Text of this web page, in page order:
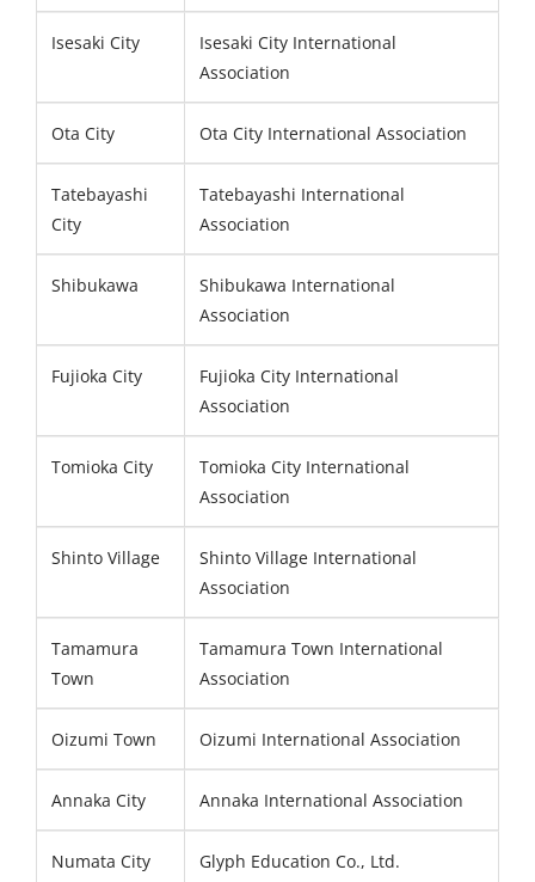
Isesaki City
Isesaki City International
Association
Ota City Ota City International Association
Tatebayashi
City
Tatebayashi International
Association
Shibukawa
Shibukawa International
Association
Fujioka City
Fujioka City International
Association
Tomioka City
Tomioka City International
Association
Shinto Village
Shinto Village International
Association
Tamamura
Town
Tamamura Town International
Association
Oizumi Town Oizumi International Association
Annaka City Annaka International Association
Numata City Glyph Education Co., Ltd.